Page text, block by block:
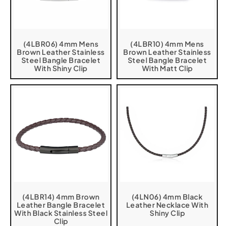
(4LBR06) 4mm Mens
Brown Leather Stainless
Steel Bangle Bracelet
With Shiny Clip
(4LBR10) 4mm Mens
Brown Leather Stainless
Steel Bangle Bracelet
With Matt Clip
(4LBR14) 4mm Brown
Leather Bangle Bracelet
With Black Stainless Steel
Clip
(4LN06) 4mm Black
Leather Necklace With
Shiny Clip